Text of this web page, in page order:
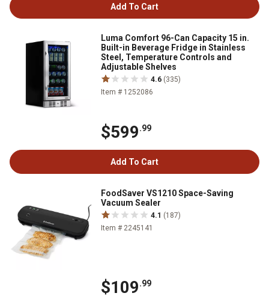
Add To Cart
Luma Comfort 96-Can Capacity 15 in.
Built-in Beverage Fridge in Stainless
Steel, Temperature Controls and
Adjustable Shelves
4.6 (335)
Item # 1252086
$599.99
Add To Cart
FoodSaver VS1210 Space-Saving
Vacuum Sealer
4.1 (187)
Item # 2245141
$109.99